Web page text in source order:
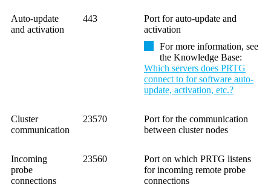
Auto-update
and activation
443
Port for auto-update and
activation
For more information, see
the Knowledge Base:
Which servers does PRTG
connect to for software auto-
update, activation, etc.?
Cluster
communication
23570
Port for the communication
between cluster nodes
Incoming
probe
connections
23560
Port on which PRTG listens
for incoming remote probe
connections